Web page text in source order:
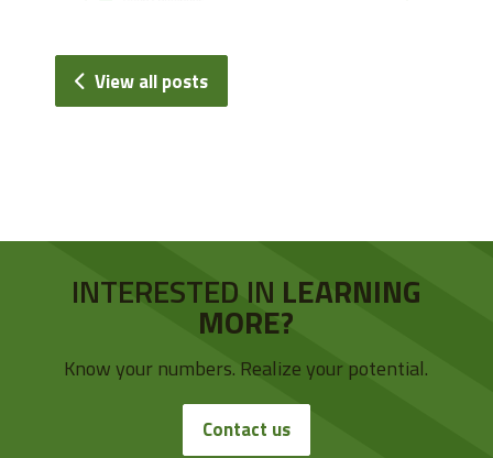
View all posts
INTERESTED IN LEARNING
MORE?
Know your numbers. Realize your potential.
Contact us